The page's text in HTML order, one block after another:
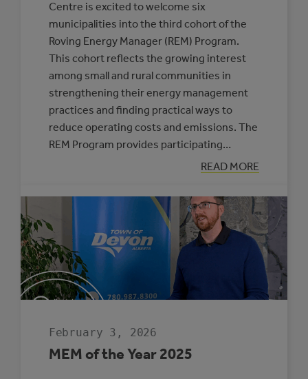
Centre is excited to welcome six
municipalities into the third cohort of the
Roving Energy Manager (REM) Program.
This cohort reflects the growing interest
among small and rural communities in
strengthening their energy management
practices and finding practical ways to
reduce operating costs and emissions. The
REM Program provides participating…
READ MORE
:
SIX
SELECTED
TO
PARTICIPATE
IN
ROVING
ENERGY
MANAGER
PROGRAM
February 3, 2026
MEM of the Year 2025